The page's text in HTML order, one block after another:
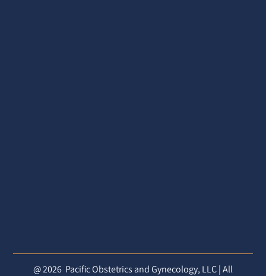
@ 2026 Pacific Obstetrics and Gynecology, LLC | All